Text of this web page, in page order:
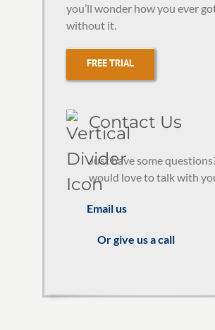
you’ll wonder how you ever
without it.
FREE TRIAL
Contact Us
Just have some
would love to talk with
Email us
Or give us a call